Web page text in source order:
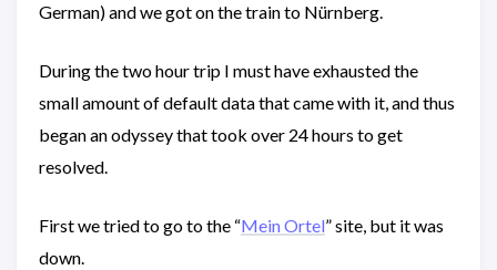
German) and we got on the train to Nürnberg.
During the two hour trip I must have exhausted the
small amount of default data that came with it, and thus
began an odyssey that took over 24 hours to get
resolved.
First we tried to go to the “Mein Ortel” site, but it was
down.